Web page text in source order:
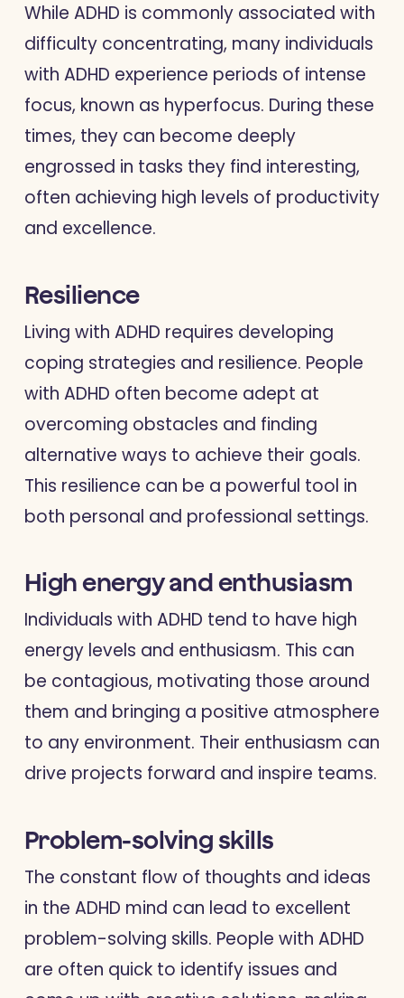
While ADHD is commonly associated with
difficulty concentrating, many individuals
with ADHD experience periods of intense
focus, known as hyperfocus. During these
times, they can become deeply
engrossed in tasks they find interesting,
often achieving high levels of productivity
and excellence.
Resilience
Living with ADHD requires developing
coping strategies and resilience. People
with ADHD often become adept at
overcoming obstacles and finding
alternative ways to achieve their goals.
This resilience can be a powerful tool in
both personal and professional settings.
High energy and enthusiasm
Individuals with ADHD tend to have high
energy levels and enthusiasm. This can
be contagious, motivating those around
them and bringing a positive atmosphere
to any environment. Their enthusiasm can
drive projects forward and inspire teams.
Problem-solving skills
The constant flow of thoughts and ideas
in the ADHD mind can lead to excellent
problem-solving skills. People with ADHD
are often quick to identify issues and